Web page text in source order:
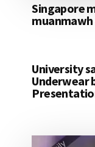
Singapore
University
Underwear